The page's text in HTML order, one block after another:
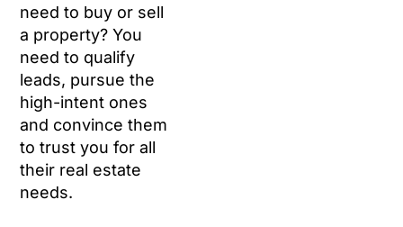
need to buy or sell
a property? You
need to qualify
leads, pursue the
high-intent ones
and convince them
to trust you for all
their real estate
needs.